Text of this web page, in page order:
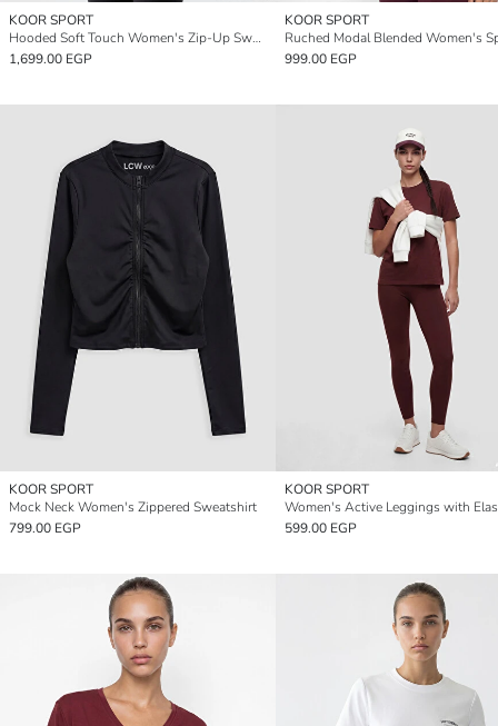
KOOR SPORT
Hooded Soft Touch Women's Zip-Up Sweatshirt
1,699.00 EGP
KOOR SPORT
999.00 EGP
KOOR SPORT
Mock Neck Women's Zippered Sweatshirt
799.00 EGP
KOOR SPORT
599.00 EGP